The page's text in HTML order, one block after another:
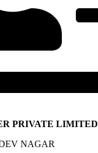
PRIVATE LIMITED
NAGAR